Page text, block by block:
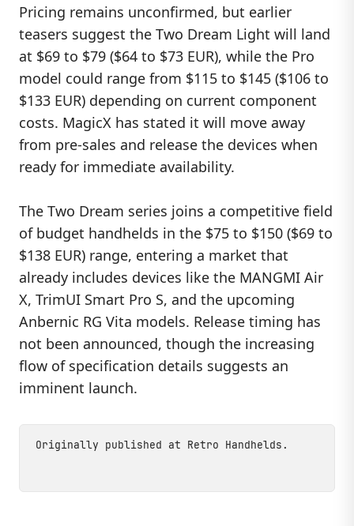
Pricing remains unconfirmed, but earlier
teasers suggest the Two Dream Light will land
at $69 to $79 ($64 to $73 EUR), while the Pro
model could range from $115 to $145 ($106 to
$133 EUR) depending on current component
costs. MagicX has stated it will move away
from pre-sales and release the devices when
ready for immediate availability.
The Two Dream series joins a competitive field
of budget handhelds in the $75 to $150 ($69 to
$138 EUR) range, entering a market that
already includes devices like the MANGMI Air
X, TrimUI Smart Pro S, and the upcoming
Anbernic RG Vita models. Release timing has
not been announced, though the increasing
flow of specification details suggests an
imminent launch.
Originally published at Retro Handhelds .